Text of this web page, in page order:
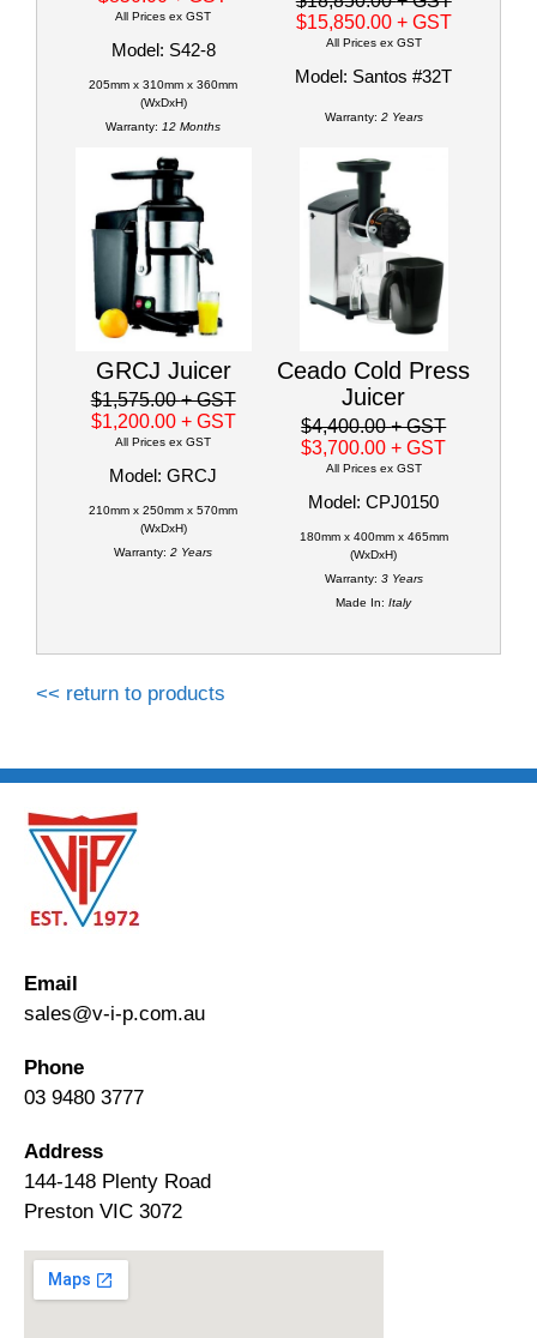
All Prices ex GST
Model: S42-8
205mm x 310mm x 360mm
(WxDxH)
Warranty: 12 Months
$15,850.00 + GST
All Prices ex GST
Model: Santos #32T
Warranty: 2 Years
GRCJ Juicer
$1,575.00+ GST
$1,200.00 + GST
All Prices ex GST
Model: GRCJ
210mm x 250mm x 570mm
(WxDxH)
Warranty: 2 Years
Ceado Cold Press
Juicer
$4,400.00+ GST
$3,700.00+ GST
All Prices ex GST
Model: CPJ0150
180mm x 400mm x 465mm
(WxDxH)
Warranty: 3 Years
Made In: Italy
<< return to products
Email
sales@v-i-p.com.au
Phone
03 9480 3777
Address
144-148 Plenty Road
Preston VIC 3072